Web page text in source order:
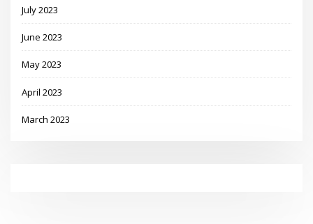
July 2023
June 2023
May 2023
April 2023
March 2023